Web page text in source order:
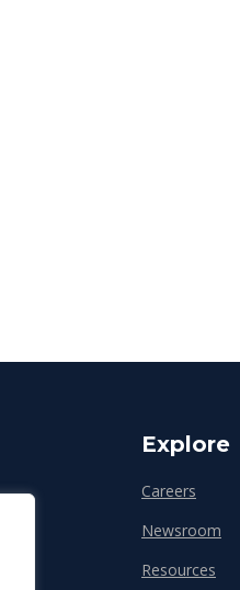
Explore
Careers
Newsroom
Resources